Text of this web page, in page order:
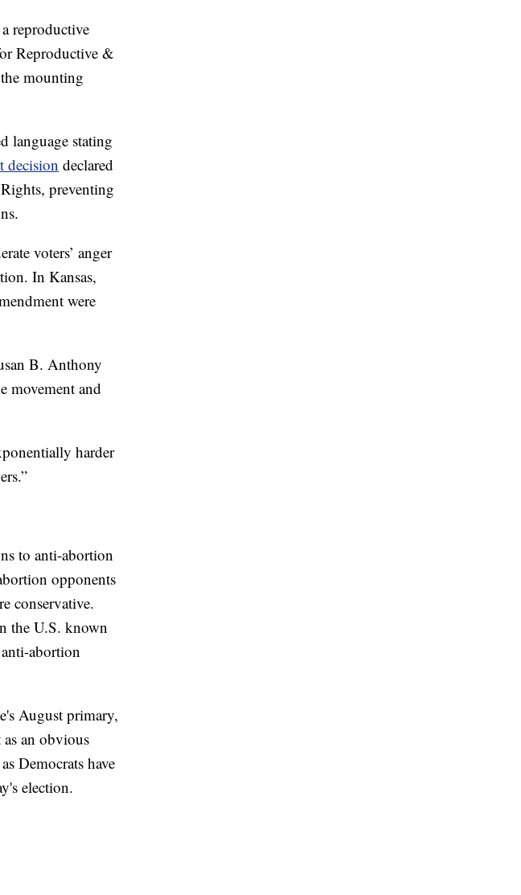
reproductive
Reproductive &
mounting
language stating
decision declared
preventing
voters’ anger
In Kansas,
were
B. Anthony
movement and
harder
to anti-abortion
opponents
conservative.
the U.S. known
abortion
August primary,
an obvious
Democrats have
election.